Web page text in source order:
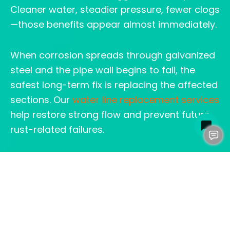
Cleaner water, steadier pressure, fewer clogs
—those benefits appear almost immediately.
When corrosion spreads through galvanized
steel and the pipe wall begins to fail, the
safest long-term fix is replacing the affected
sections. Our water line replacement services
help restore strong flow and prevent future
rust-related failures.